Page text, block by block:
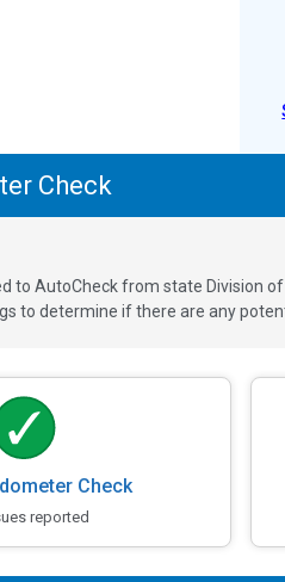
Check
to AutoCheck from state Division
to determine if there are any
Check
reported